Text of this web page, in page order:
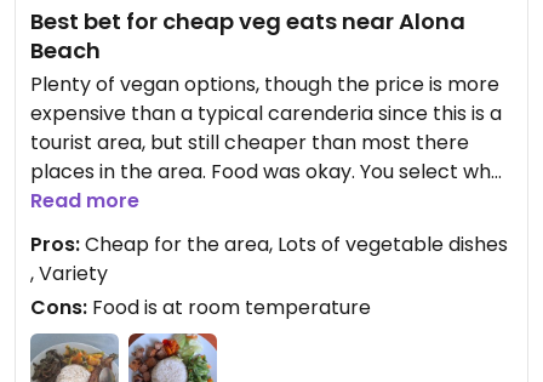
Best bet for cheap veg eats near Alona
Beach
Plenty of vegan options, though the price is more
expensive than a typical carenderia since this is a
tourist area, but still cheaper than most there
places in the area. Food was okay. You select what
you want from the pre-made offerings and pay
per item.
Updated from previous review on 2025-04-02
Read more
Pros:Cheap for the area, Lots of vegetable dishes
, Variety
Cons: Food is at room temperature